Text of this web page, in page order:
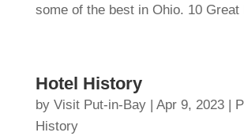
some of the best in Ohio. 10 Great
Hotel History
by Visit Put-in-Bay| Apr 9, 2023|
History